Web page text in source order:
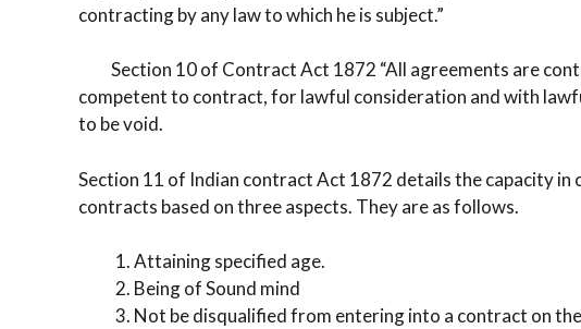
contracting by any law to which he is subject.”
Section 10 of Contract Act 1872 “All agreements are
competent to contract, for lawful consideration and with
to be void.
Section 11 of Indian contract Act 1872 details the capacity
contracts based on three aspects. They are as follows.
Attaining specified age.
Being of Sound mind
Not be disqualified from entering into a contract on